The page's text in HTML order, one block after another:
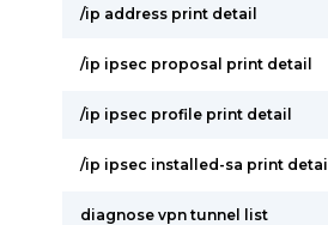
/ip address print detail
/ip ipsec proposal print detail
/ip ipsec profile print detail
/ip ipsec installed-sa print detail
diagnose vpn tunnel list